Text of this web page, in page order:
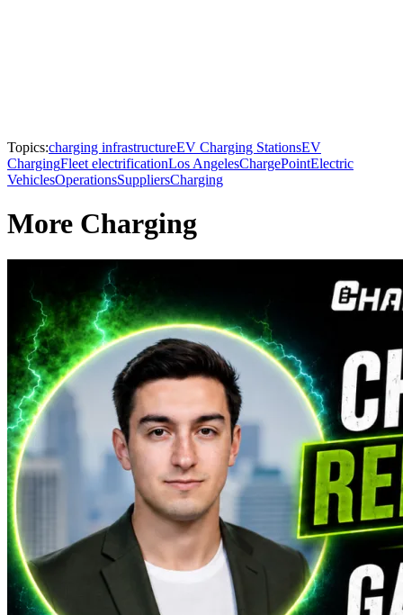
Topics:charging infrastructureEV Charging StationsEV
ChargingFleet electrificationLos AngelesChargePointElectric
VehiclesOperationsSuppliersCharging
More Charging